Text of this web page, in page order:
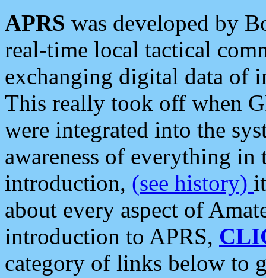
APRS was developed by
real-time local tactical
exchanging digital data of
This really took off when
were integrated into the
awareness of everything in
introduction, (see history)
about every aspect of
introduction to APRS,
category of links below to